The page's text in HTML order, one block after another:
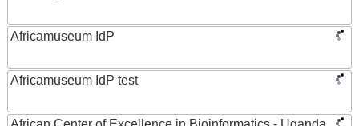
Africamuseum IdP
Africamuseum IdP test